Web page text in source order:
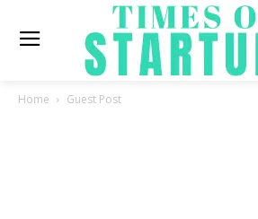
Home Guest Post